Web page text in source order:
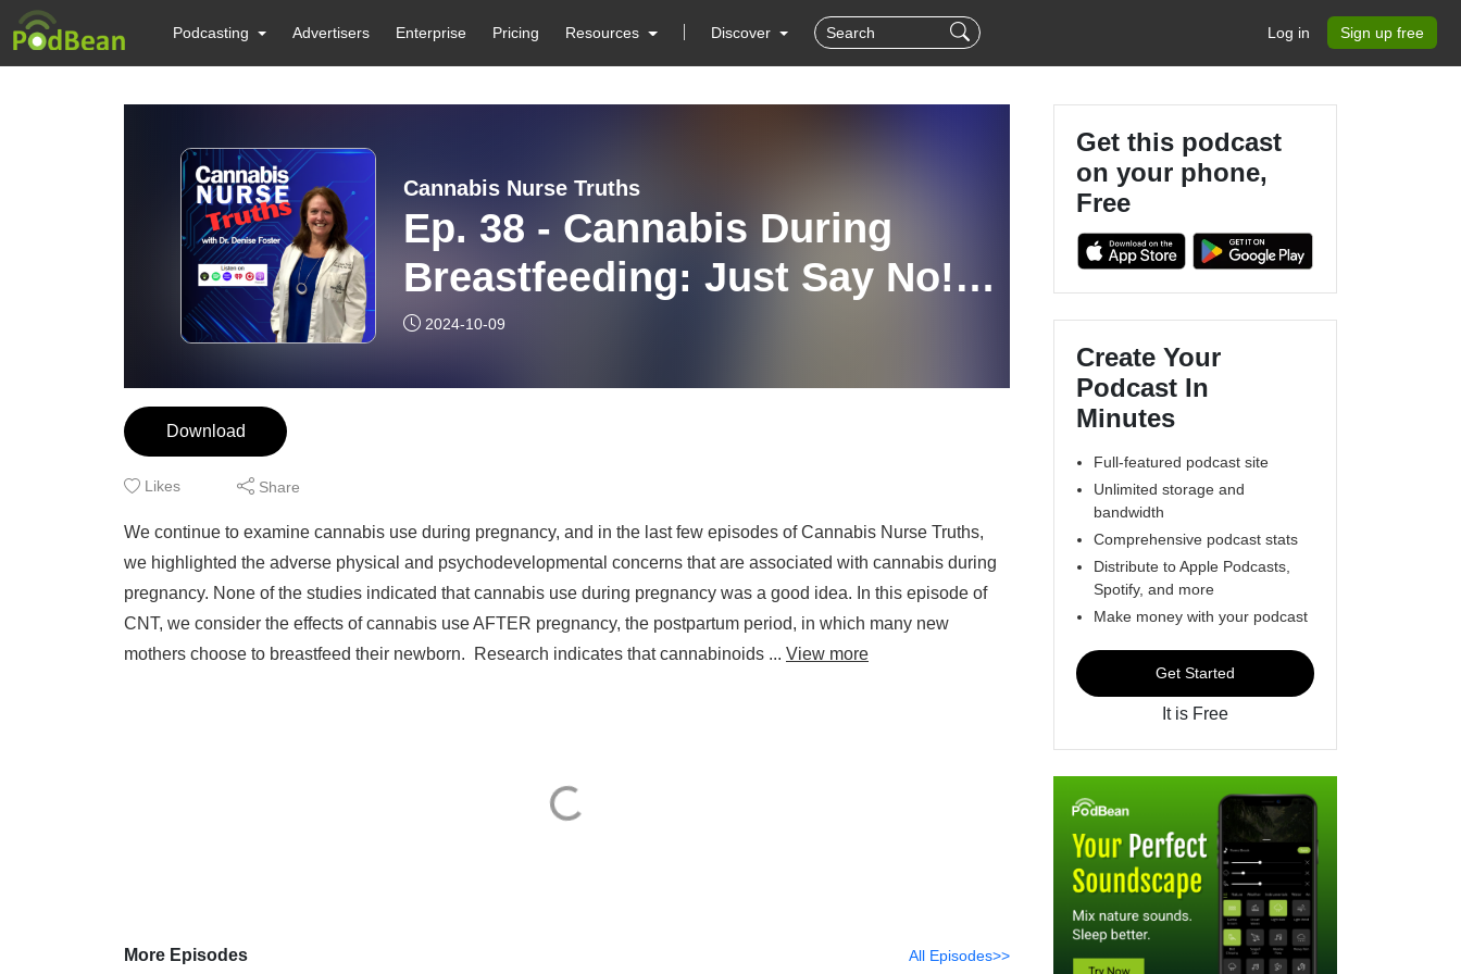
Podcasting Advertisers Enterprise Pricing Resources Discover Log in Sign up free
Cannabis Nurse Truths
Ep. 38 - Cannabis During
Breastfeeding: Just Say No!
(Part 3)
2024-10-09
Download
Likes Share
We continue to examine cannabis use during pregnancy, and in the last few episodes of Cannabis Nurse Truths,
we highlighted the adverse physical and psychodevelopmental concerns that are associated with cannabis during
pregnancy. None of the studies indicated that cannabis use during pregnancy was a good idea. In this episode of
CNT, we consider the effects of cannabis use AFTER pregnancy, the postpartum period, in which many new
mothers choose to breastfeed their newborn. Research indicates that cannabinoids ... View more
More Episodes All Episodes>>
Get this podcast
on your phone,
Free
Create Your
Podcast In
Minutes
Full-featured podcast site
Unlimited storage and
bandwidth
Comprehensive podcast stats
Distribute to Apple Podcasts,
Spotify, and more
Make money with your podcast
Get Started
It is Free